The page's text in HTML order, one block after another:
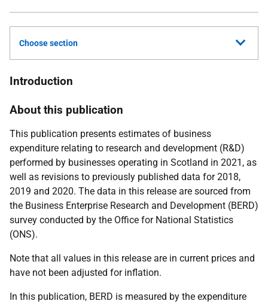
Choose section
Introduction
About this publication
This publication presents estimates of business
expenditure relating to research and development (R&D)
performed by businesses operating in Scotland in 2021, as
well as revisions to previously published data for 2018,
2019 and 2020. The data in this release are sourced from
the Business Enterprise Research and Development (BERD)
survey conducted by the Office for National Statistics
(ONS).
Note that all values in this release are in current prices and
have not been adjusted for inflation.
In this publication, BERD is measured by the expenditure